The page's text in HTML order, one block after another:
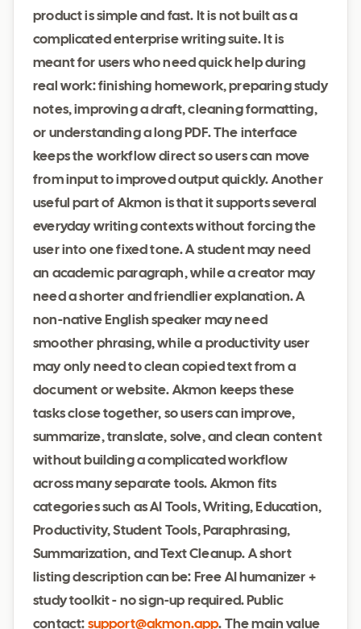
product is simple and fast. It is not built as a
complicated enterprise writing suite. It is
meant for users who need quick help during
real work: finishing homework, preparing study
notes, improving a draft, cleaning formatting,
or understanding a long PDF. The interface
keeps the workflow direct so users can move
from input to improved output quickly. Another
useful part of Akmon is that it supports several
everyday writing contexts without forcing the
user into one fixed tone. A student may need
an academic paragraph, while a creator may
need a shorter and friendlier explanation. A
non-native English speaker may need
smoother phrasing, while a productivity user
may only need to clean copied text from a
document or website. Akmon keeps these
tasks close together, so users can improve,
summarize, translate, solve, and clean content
without building a complicated workflow
across many separate tools. Akmon fits
categories such as AI Tools, Writing, Education,
Productivity, Student Tools, Paraphrasing,
Summarization, and Text Cleanup. A short
listing description can be: Free AI humanizer +
study toolkit - no sign-up required. Public
contact: support@akmon.app. The main value